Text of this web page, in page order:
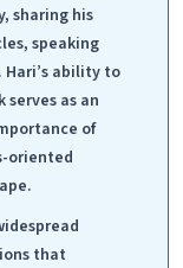
sharing his
speaking
ability to
as an
of
oriented
that